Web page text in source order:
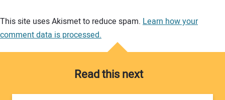
This site uses Akismet to reduce spam. Learn how your
comment data is processed.
Read this next